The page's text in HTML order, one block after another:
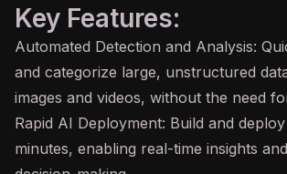
Key Features:
Automated Detection and Analysis:
and categorize large, unstructured
images and videos, without the need
Rapid AI Deployment: Build and
minutes, enabling real-time insights